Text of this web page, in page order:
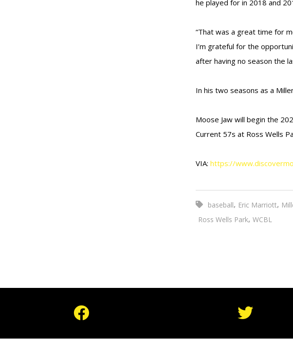
he played for in 2018 and
“That was a great time for
I’m grateful for the
after having no season the
In his two seasons as a
Moose Jaw will begin the
Current 57s at Ross Wells
VIA: https://
baseball, Eric Marriott,
Ross Wells Park, WCBL